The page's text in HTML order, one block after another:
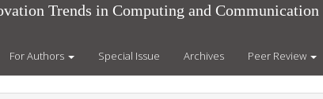
Trends in Computing and Communication
For Authors Special Issue Archives Peer Review